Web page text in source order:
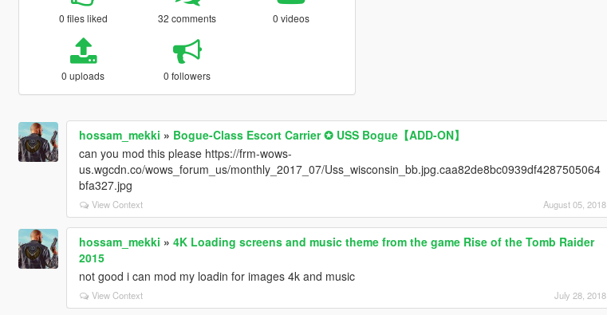
0 files liked 32 comments 0 videos
0 uploads 0 followers
hossam_mekki » Bogue-Class Escort Carrier ✪ USS Bogue【ADD-ON】
can you mod this please https://frm-wows-
us.wgcdn.co/wows_forum_us/monthly_2017_07/Uss_wisconsin_bb.jpg.caa82de8bc0939df4287505064
bfa327.jpg
View Context August 05, 2018
hossam_mekki » 4K Loading screens and music theme from the game Rise of the Tomb Raider
2015
not good i can mod my loadin for images 4k and music
View Context July 28, 2018